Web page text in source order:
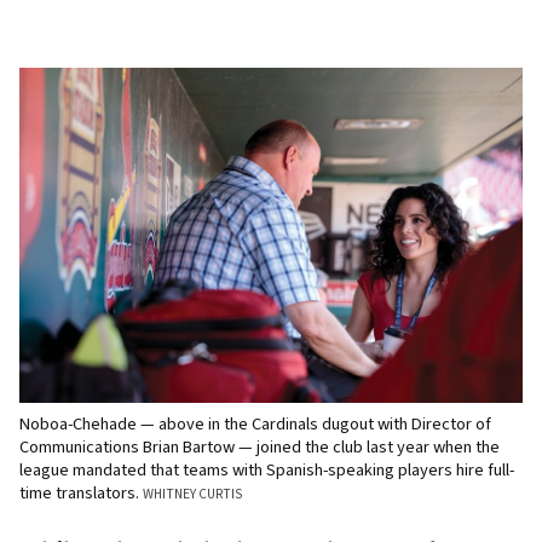
Noboa-Chehade — above in the Cardinals dugout with Director of
Communications Brian Bartow — joined the club last year when the
league mandated that teams with Spanish-speaking players hire full-
time translators. WHITNEY CURTIS